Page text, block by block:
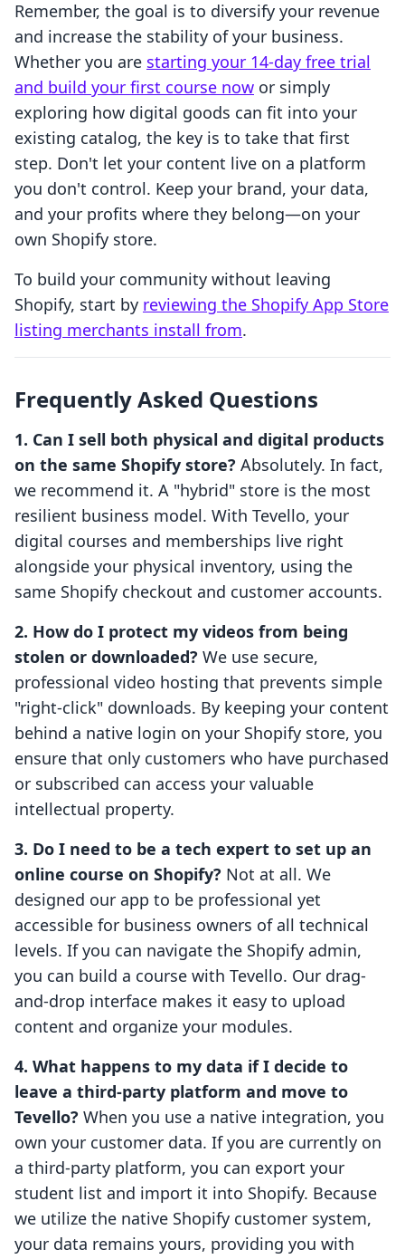
Remember, the goal is to diversify your revenue
and increase the stability of your business.
Whether you are starting your 14-day free trial
and build your first course now or simply
exploring how digital goods can fit into your
existing catalog, the key is to take that first
step. Don't let your content live on a platform
you don't control. Keep your brand, your data,
and your profits where they belong—on your
own Shopify store.
To build your community without leaving
Shopify, start by reviewing the Shopify App Store
listing merchants install from.
Frequently Asked Questions
1. Can I sell both physical and digital products
on the same Shopify store? Absolutely. In fact,
we recommend it. A "hybrid" store is the most
resilient business model. With Tevello, your
digital courses and memberships live right
alongside your physical inventory, using the
same Shopify checkout and customer accounts.
2. How do I protect my videos from being
stolen or downloaded? We use secure,
professional video hosting that prevents simple
"right-click" downloads. By keeping your content
behind a native login on your Shopify store, you
ensure that only customers who have purchased
or subscribed can access your valuable
intellectual property.
3. Do I need to be a tech expert to set up an
online course on Shopify? Not at all. We
designed our app to be professional yet
accessible for business owners of all technical
levels. If you can navigate the Shopify admin,
you can build a course with Tevello. Our drag-
and-drop interface makes it easy to upload
content and organize your modules.
4. What happens to my data if I decide to
leave a third-party platform and move to
Tevello? When you use a native integration, you
own your customer data. If you are currently on
a third-party platform, you can export your
student list and import it into Shopify. Because
we utilize the native Shopify customer system,
your data remains yours, providing you with